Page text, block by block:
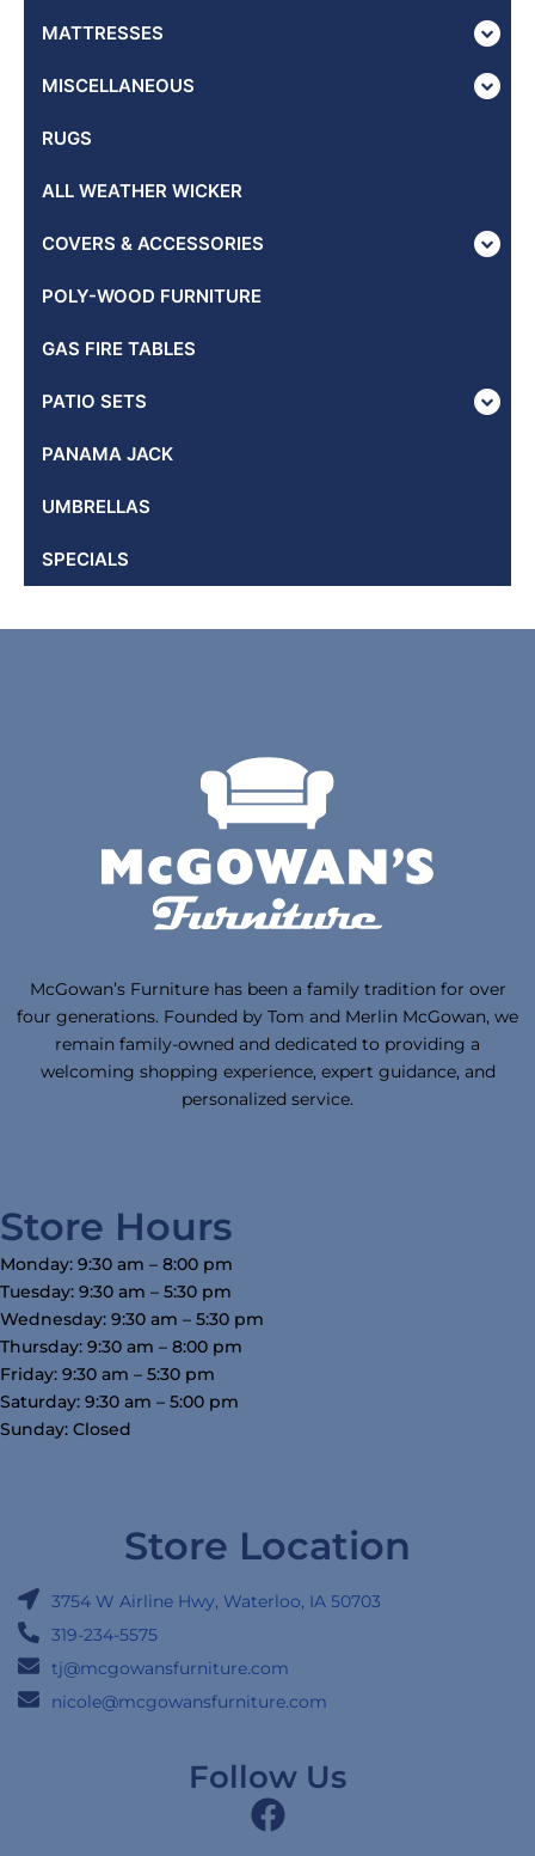
MATTRESSES
MISCELLANEOUS
RUGS
ALL WEATHER WICKER
COVERS & ACCESSORIES
POLY-WOOD FURNITURE
GAS FIRE TABLES
PATIO SETS
PANAMA JACK
UMBRELLAS
SPECIALS
McGowan’s Furniture has been a family tradition for over
four generations. Founded by Tom and Merlin McGowan, we
remain family-owned and dedicated to providing a
welcoming shopping experience, expert guidance, and
personalized service.
Store Hours
Monday: 9:30 am – 8:00 pm
Tuesday: 9:30 am – 5:30 pm
Wednesday: 9:30 am – 5:30 pm
Thursday: 9:30 am – 8:00 pm
Friday: 9:30 am – 5:30 pm
Saturday: 9:30 am – 5:00 pm
Sunday: Closed
Store Location
3754 W Airline Hwy, Waterloo, IA 50703
319-234-5575
tj@mcgowansfurniture.com
nicole@mcgowansfurniture.com
Follow Us